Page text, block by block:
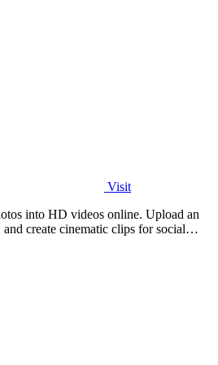
Visit
into HD videos online. Upload an
create cinematic clips for social